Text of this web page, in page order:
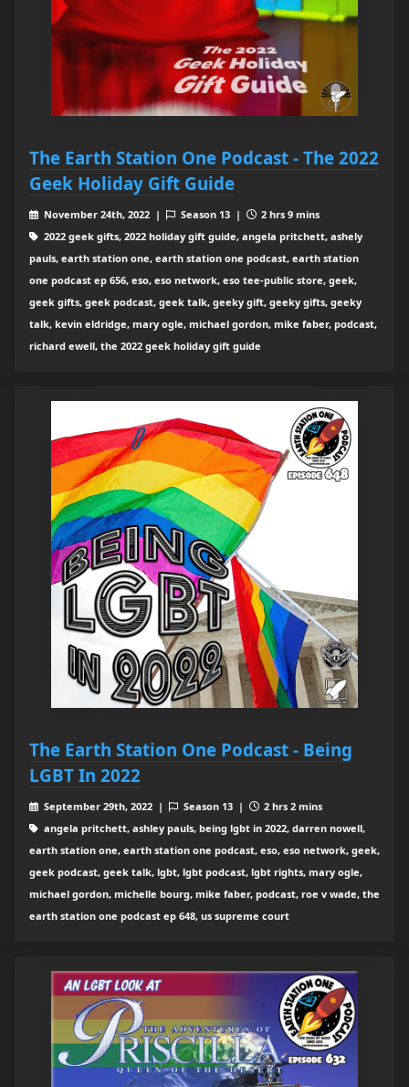
The Earth Station One Podcast - The 2022
Geek Holiday Gift Guide
November 24th, 2022 | Season 13 |
2 hrs 9 mins
2022 geek gifts, 2022 holiday gift guide, angela pritchett, ashely
pauls, earth station one, earth station one podcast, earth station
one podcast ep 656, eso, eso network, eso tee-public store, geek,
geek gifts, geek podcast, geek talk, geeky gift, geeky gifts, geeky
talk, kevin eldridge, mary ogle, michael gordon, mike faber, podcast,
richard ewell, the 2022 geek holiday gift guide
The Earth Station One Podcast - Being
LGBT In 2022
September 29th, 2022 | Season 13 |
2 hrs 2 mins
angela pritchett, ashley pauls, being lgbt in 2022, darren nowell,
earth station one, earth station one podcast, eso, eso network, geek,
geek podcast, geek talk, lgbt, lgbt podcast, lgbt rights, mary ogle,
michael gordon, michelle bourg, mike faber, podcast, roe v wade, the
earth station one podcast ep 648, us supreme court